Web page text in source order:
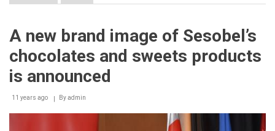
Lebanese
Seventh
of
Artist
Tlais
A new brand image of Sesobel’s
chocolates and sweets products
is announced
11 years ago Byadmin